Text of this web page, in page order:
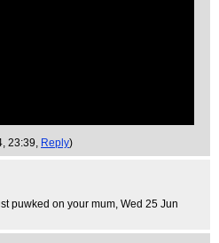
23:39, Reply)
puwked on your mum, Wed 25 Jun